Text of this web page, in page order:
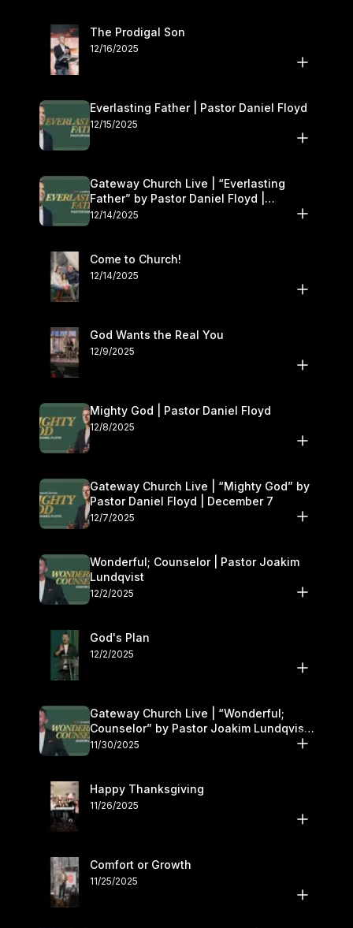
The Prodigal Son
12/16/2025
Everlasting Father | Pastor Daniel Floyd
12/15/2025
Gateway Church Live | “Everlasting
Father” by Pastor Daniel Floyd |
December 13–14
12/14/2025
Come to Church!
12/14/2025
God Wants the Real You
12/9/2025
Mighty God | Pastor Daniel Floyd
12/8/2025
Gateway Church Live | “Mighty God” by
Pastor Daniel Floyd | December 7
12/7/2025
Wonderful; Counselor | Pastor Joakim
Lundqvist
12/2/2025
God's Plan
12/2/2025
Gateway Church Live | “Wonderful;
Counselor” by Pastor Joakim Lundqvist |
November 29–30
11/30/2025
Happy Thanksgiving
11/26/2025
Comfort or Growth
11/25/2025